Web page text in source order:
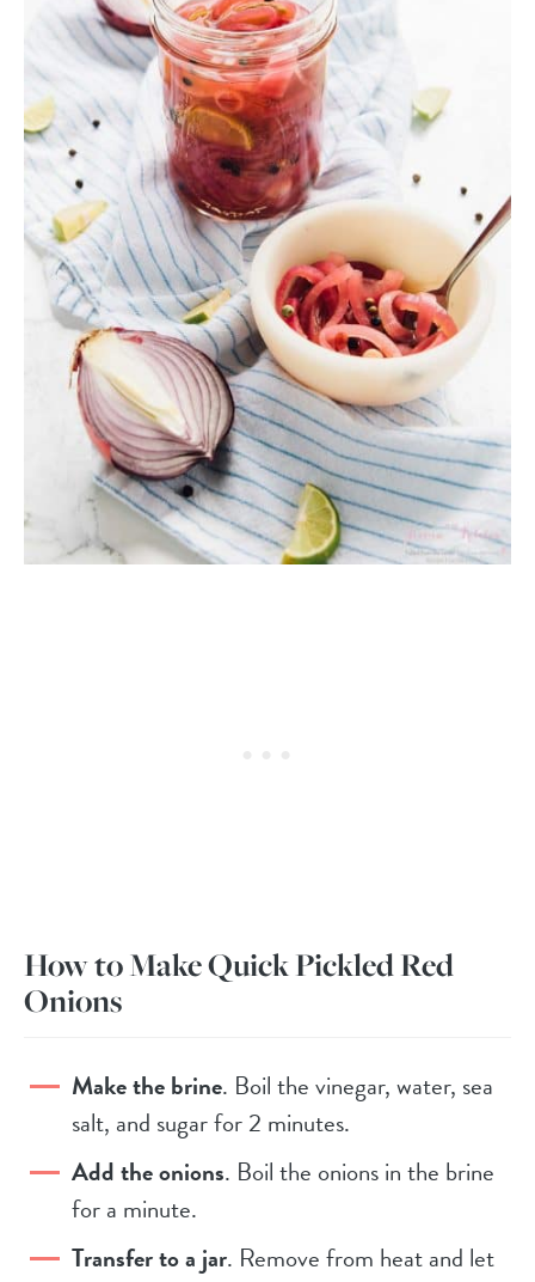
How to Make Quick Pickled Red
Onions
Make the brine. Boil the vinegar, water, sea
salt, and sugar for 2 minutes.
Add the onions. Boil the onions in the brine
for a minute.
Transfer to a jar. Remove from heat and let